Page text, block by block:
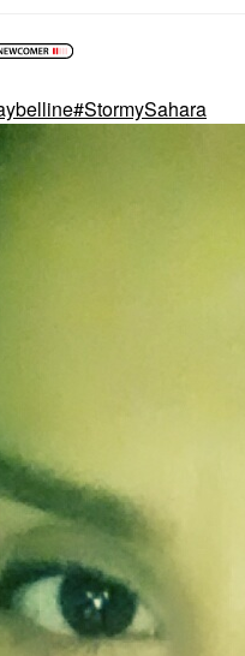
lline#StormySahara